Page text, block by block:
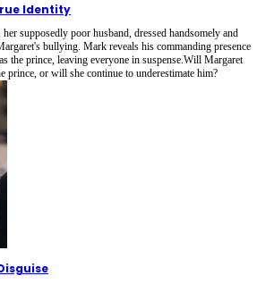
Identity
supposedly poor husband, dressed handsomely and
bullying. Mark reveals his commanding presence
the prince, leaving everyone in suspense.Will Margaret
prince, or will she continue to underestimate him?